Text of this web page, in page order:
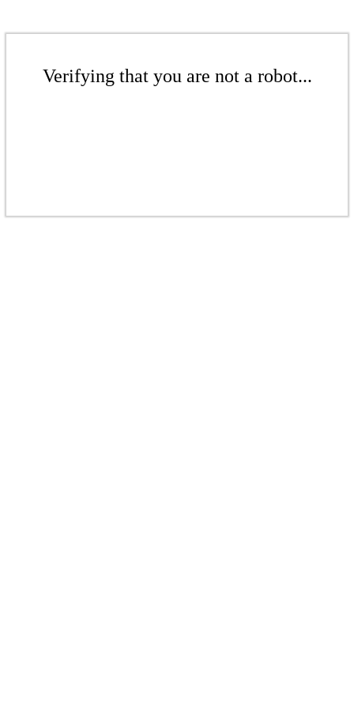
Verifying that you are not a robot...